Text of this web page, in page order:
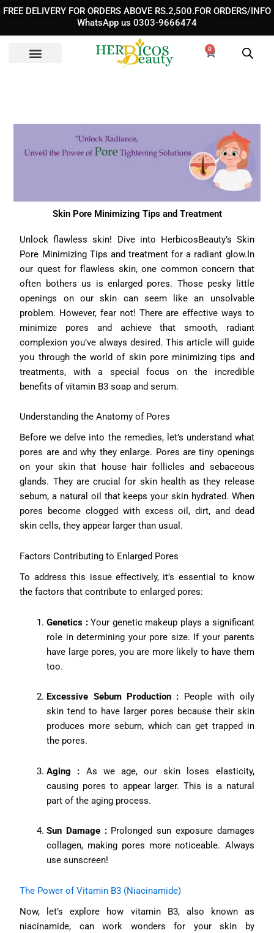
Skip
content
FREE DELIVERY FOR ORDERS ABOVE RS.2,500.FOR ORDERS/INFO
WhatsApp us 0303-9666474
0
Cart
Skin Pore Minimizing Tips and Treatment
Unlock flawless skin! Dive into HerbicosBeauty’s Skin
Pore Minimizing Tips and treatment for a radiant glow.In
our quest for flawless skin, one common concern that
often bothers us is enlarged pores. Those pesky little
openings on our skin can seem like an unsolvable
problem. However, fear not! There are effective ways to
minimize pores and achieve that smooth, radiant
complexion you’ve always desired. This article will guide
you through the world of skin pore minimizing tips and
treatments, with a special focus on the incredible
benefits of vitamin B3 soap and serum.
Understanding the Anatomy of Pores
Before we delve into the remedies, let’s understand what
pores are and why they enlarge. Pores are tiny openings
on your skin that house hair follicles and sebaceous
glands. They are crucial for skin health as they release
sebum, a natural oil that keeps your skin hydrated. When
pores become clogged with excess oil, dirt, and dead
skin cells, they appear larger than usual.
Factors Contributing to Enlarged Pores
To address this issue effectively, it’s essential to know
the factors that contribute to enlarged pores:
Genetics :Your genetic makeup plays a significant
role in determining your pore size. If your parents
have large pores, you are more likely to have them
too.
Excessive Sebum Production : People with oily
skin tend to have larger pores because their skin
produces more sebum, which can get trapped in
the pores.
Aging : As we age, our skin loses elasticity,
causing pores to appear larger. This is a natural
part of the aging process.
Sun Damage :Prolonged sun exposure damages
collagen, making pores more noticeable. Always
use sunscreen!
The Power of Vitamin B3 (Niacinamide)
Now, let’s explore how vitamin B3, also known as
niacinamide, can work wonders for your skin by